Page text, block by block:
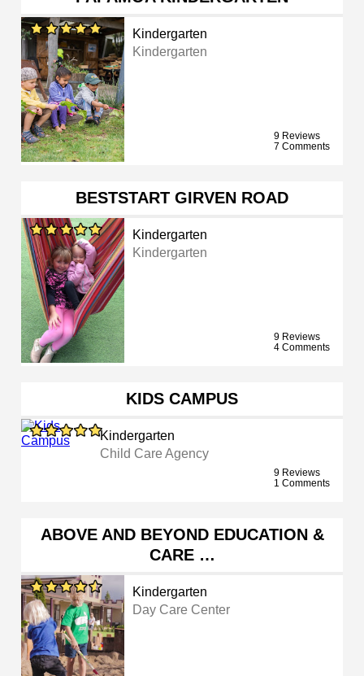
Kindergarten
Kindergarten
9 Reviews
7 Comments
BESTSTART GIRVEN ROAD
Kindergarten
Kindergarten
9 Reviews
4 Comments
KIDS CAMPUS
Kindergarten
Child Care Agency
9 Reviews
1 Comments
ABOVE AND BEYOND EDUCATION &
CARE …
Kindergarten
Day Care Center